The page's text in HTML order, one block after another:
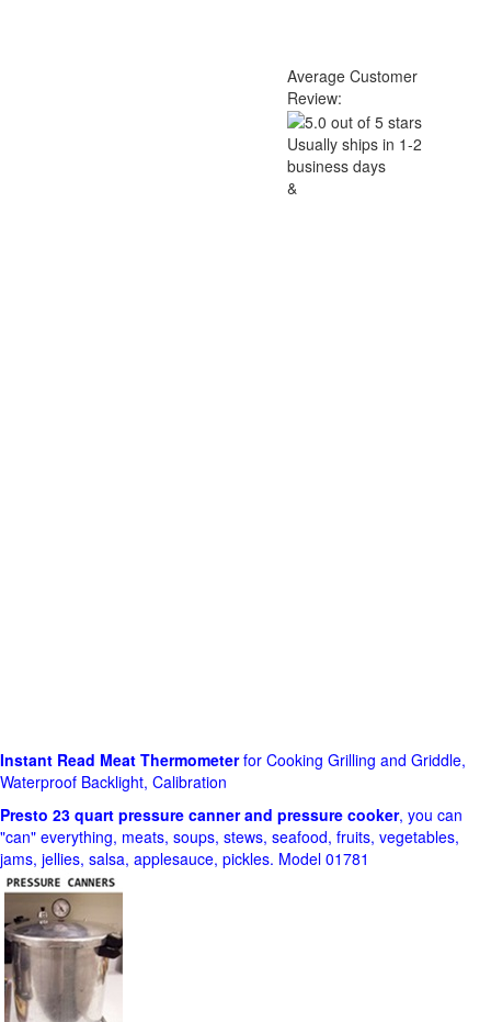
Average Customer
Review:
Usually ships in 1-2
business days
&
Instant Read Meat Thermometerfor Cooking Grilling and Griddle,
Waterproof Backlight, Calibration
Presto 23 quart pressure canner and pressure cooker, you can
"can" everything, meats, soups, stews, seafood, fruits, vegetables,
jams, jellies, salsa, applesauce, pickles. Model 01781